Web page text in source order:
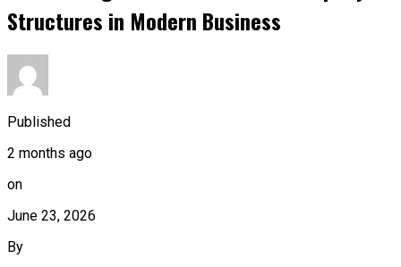
Structures in Modern Business
Published
2 months ago
on
June 23, 2026
By